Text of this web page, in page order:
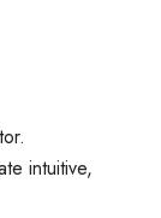
intuitive,